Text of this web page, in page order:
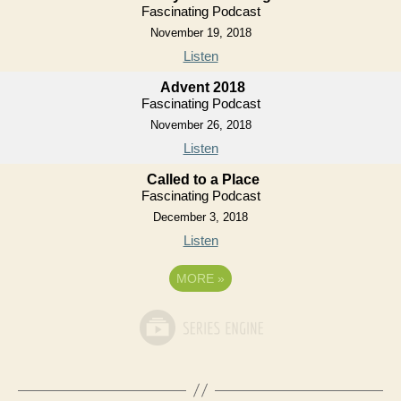
Fascinating Podcast
November 19, 2018
Listen
Advent 2018
Fascinating Podcast
November 26, 2018
Listen
Called to a Place
Fascinating Podcast
December 3, 2018
Listen
MORE »